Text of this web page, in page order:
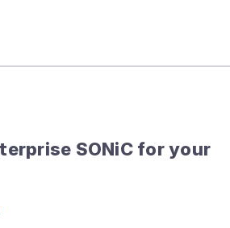
SONiC for your